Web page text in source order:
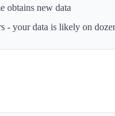
obtains new data
- your data is likely on